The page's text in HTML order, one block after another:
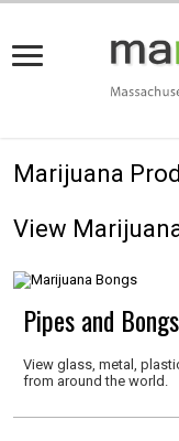
Marijuana
View
Pipes and Bongs
View glass, metal,
from around the world.